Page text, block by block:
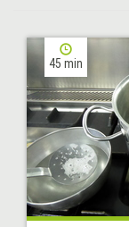
45 min